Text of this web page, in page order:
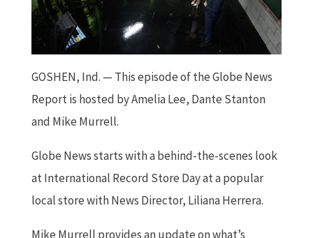
GOSHEN, Ind. — This episode of the Globe News
Report is hosted by Amelia Lee, Dante Stanton
and Mike Murrell.
Globe News starts with a behind-the-scenes look
at International Record Store Day at a popular
local store with News Director, Liliana Herrera.
Mike Murrell provides an update on what’s